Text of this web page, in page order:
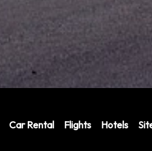
Car Rental Flights Hotels